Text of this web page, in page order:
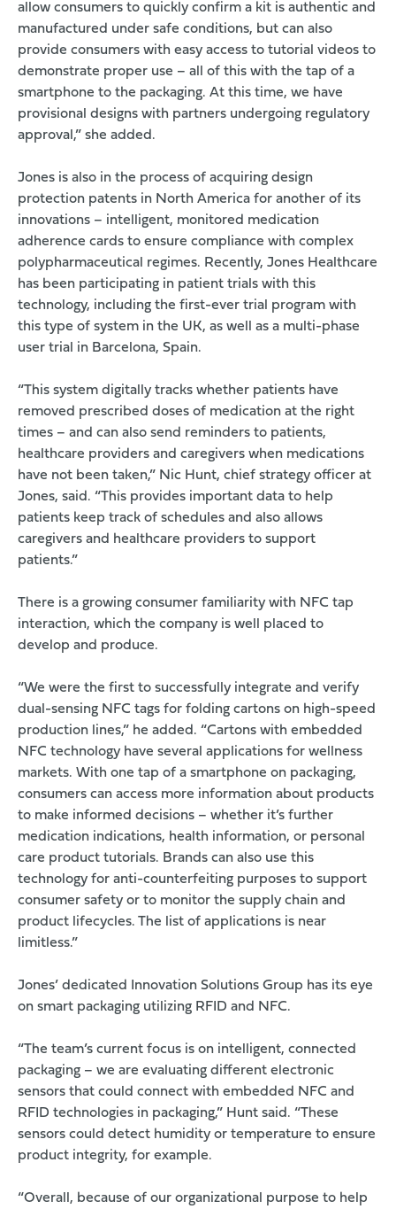
allow consumers to quickly confirm a kit is authentic and
manufactured under safe conditions, but can also
provide consumers with easy access to tutorial videos to
demonstrate proper use – all of this with the tap of a
smartphone to the packaging. At this time, we have
provisional designs with partners undergoing regulatory
approval,” she added.
Jones is also in the process of acquiring design
protection patents in North America for another of its
innovations – intelligent, monitored medication
adherence cards to ensure compliance with complex
polypharmaceutical regimes. Recently, Jones Healthcare
has been participating in patient trials with this
technology, including the first-ever trial program with
this type of system in the UK, as well as a multi-phase
user trial in Barcelona, Spain.
“This system digitally tracks whether patients have
removed prescribed doses of medication at the right
times – and can also send reminders to patients,
healthcare providers and caregivers when medications
have not been taken,” Nic Hunt, chief strategy officer at
Jones, said. “This provides important data to help
patients keep track of schedules and also allows
caregivers and healthcare providers to support
patients.”
There is a growing consumer familiarity with NFC tap
interaction, which the company is well placed to
develop and produce.
“We were the first to successfully integrate and verify
dual-sensing NFC tags for folding cartons on high-speed
production lines,” he added. “Cartons with embedded
NFC technology have several applications for wellness
markets. With one tap of a smartphone on packaging,
consumers can access more information about products
to make informed decisions – whether it’s further
medication indications, health information, or personal
care product tutorials. Brands can also use this
technology for anti-counterfeiting purposes to support
consumer safety or to monitor the supply chain and
product lifecycles. The list of applications is near
limitless.”
Jones’ dedicated Innovation Solutions Group has its eye
on smart packaging utilizing RFID and NFC.
“The team’s current focus is on intelligent, connected
packaging – we are evaluating different electronic
sensors that could connect with embedded NFC and
RFID technologies in packaging,” Hunt said. “These
sensors could detect humidity or temperature to ensure
product integrity, for example.
“Overall, because of our organizational purpose to help